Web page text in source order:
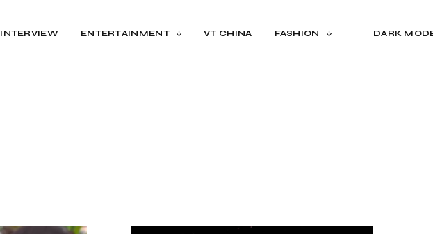
INTERVIEW ENTERTAINMENT VT CHINA FASHION DARK